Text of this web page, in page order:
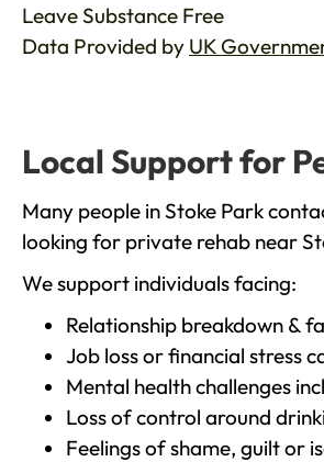
Leave Substance Free
Data Provided by UK
Local Support for
Many people in Stoke Park
looking for private rehab near
We support individuals facing:
Relationship breakdown &
Job loss or financial stress
Mental health challenges
Loss of control around
Feelings of shame, guilt or